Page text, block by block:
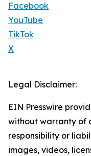
Facebook
YouTube
TikTok
X
Legal Disclaimer:
EIN Presswire
without warranty of
responsibility or
images, videos,